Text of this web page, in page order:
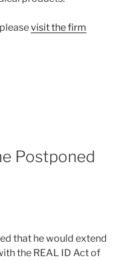
visit the firm
Postponed
that he would extend
the REAL ID Act of